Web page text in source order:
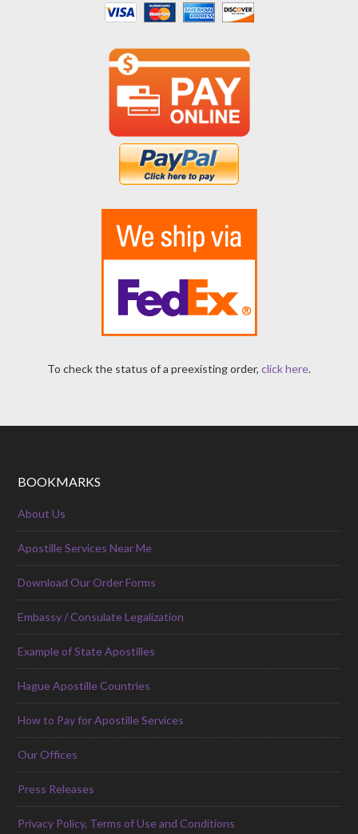
To check the status of a preexisting order, click here.
BOOKMARKS
About Us
Apostille Services Near Me
Download Our Order Forms
Embassy / Consulate Legalization
Example of State Apostilles
Hague Apostille Countries
How to Pay for Apostille Services
Our Offices
Press Releases
Privacy Policy, Terms of Use and Conditions